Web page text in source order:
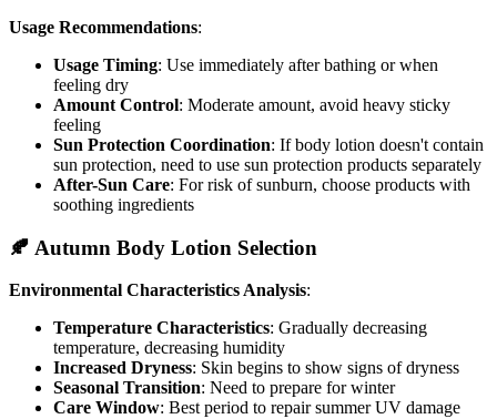
Usage Recommendations:
Usage Timing: Use immediately after bathing or when
feeling dry
Amount Control: Moderate amount, avoid heavy sticky
feeling
Sun Protection Coordination: If body lotion doesn't contain
sun protection, need to use sun protection products separately
After-Sun Care: For risk of sunburn, choose products with
soothing ingredients
🍂 Autumn Body Lotion Selection
Environmental Characteristics Analysis:
Temperature Characteristics: Gradually decreasing
temperature, decreasing humidity
Increased Dryness: Skin begins to show signs of dryness
Seasonal Transition: Need to prepare for winter
Care Window: Best period to repair summer UV damage